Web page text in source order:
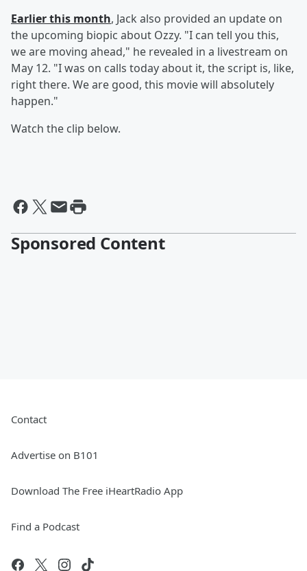
Earlier this month, Jack also provided an update on
the upcoming biopic about Ozzy. "I can tell you this,
we are moving ahead," he revealed in a livestream on
May 12. "I was on calls today about it, the script is, like,
right there. We are good, this movie will absolutely
happen."
Watch the clip below.
Sponsored Content
Contact
Advertise on B101
Download The Free iHeartRadio App
Find a Podcast